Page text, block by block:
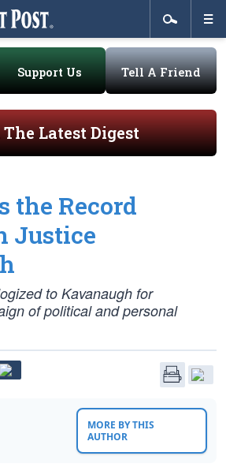
Support Us Tell A Friend
The Latest Digest
the Record
Justice
to Kavanaugh for
of political and personal
MORE BY THIS
AUTHOR